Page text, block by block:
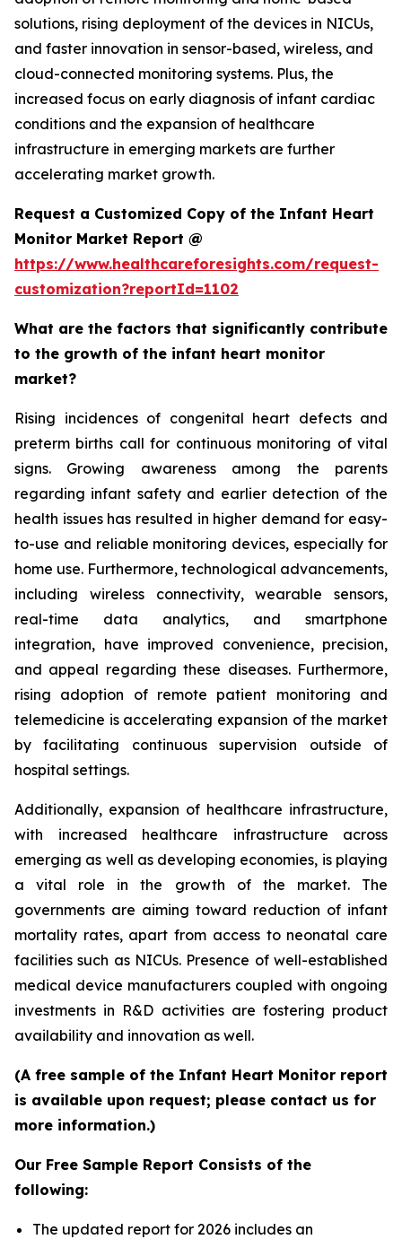
solutions, rising deployment of the devices in NICUs,
and faster innovation in sensor-based, wireless, and
cloud-connected monitoring systems. Plus, the
increased focus on early diagnosis of infant cardiac
conditions and the expansion of healthcare
infrastructure in emerging markets are further
accelerating market growth.
Request a Customized Copy of the Infant Heart
Monitor Market Report @
https://www.healthcareforesights.com/request-
customization?reportId=1102
What are the factors that significantly contribute
to the growth of the infant heart monitor
market?
Rising incidences of congenital heart defects and
preterm births call for continuous monitoring of vital
signs. Growing awareness among the parents
regarding infant safety and earlier detection of the
health issues has resulted in higher demand for easy-
to-use and reliable monitoring devices, especially for
home use. Furthermore, technological advancements,
including wireless connectivity, wearable sensors,
real-time data analytics, and smartphone
integration, have improved convenience, precision,
and appeal regarding these diseases. Furthermore,
rising adoption of remote patient monitoring and
telemedicine is accelerating expansion of the market
by facilitating continuous supervision outside of
hospital settings.
Additionally, expansion of healthcare infrastructure,
with increased healthcare infrastructure across
emerging as well as developing economies, is playing
a vital role in the growth of the market. The
governments are aiming toward reduction of infant
mortality rates, apart from access to neonatal care
facilities such as NICUs. Presence of well-established
medical device manufacturers coupled with ongoing
investments in R&D activities are fostering product
availability and innovation as well.
(A free sample of the Infant Heart Monitor report
is available upon request; please contact us for
more information.)
Our Free Sample Report Consists of the
following:
The updated report for 2026 includes an